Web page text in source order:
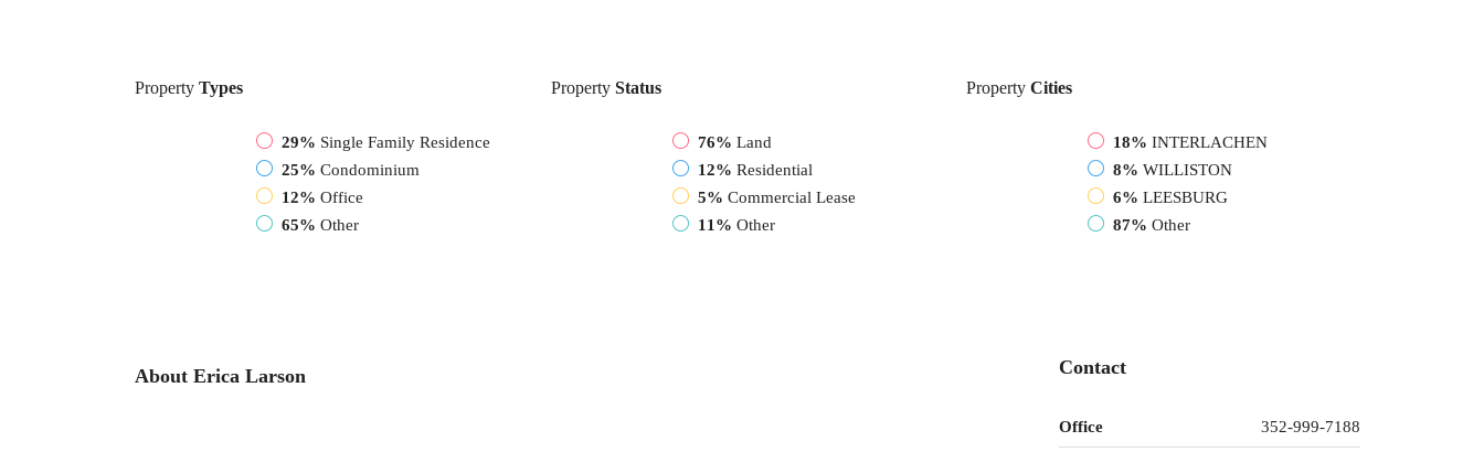
Property Types
29% Single Family Residence
25% Condominium
12% Office
65% Other
PropertyStatus
76% Land
12% Residential
5% Commercial Lease
11% Other
Property Cities
18% INTERLACHEN
8% WILLISTON
6% LEESBURG
87% Other
About Erica Larson Contact
Office 352-999-7188